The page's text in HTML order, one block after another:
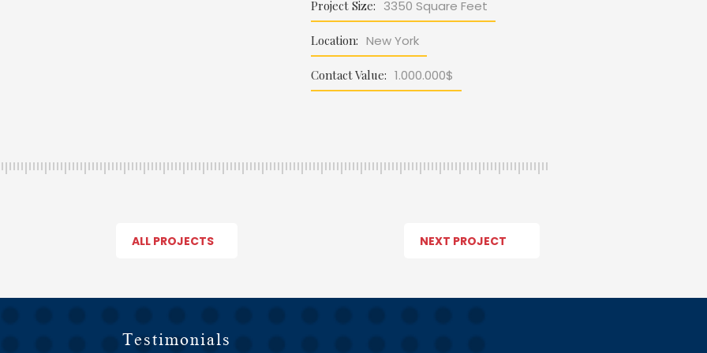
Project Size: 3350 Square Feet
Location: New York
Contact Value: 1.000.000$
ALL PROJECTS NEXT PROJECT
Testimonials